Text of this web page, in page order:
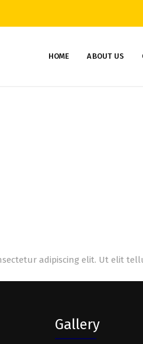
HOME ABOUT US
adipiscing elit. Ut elit
Gallery